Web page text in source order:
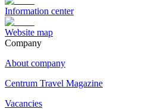
Information center
Website map
Сompany
About company
Centrum Travel Magazine
Vacancies